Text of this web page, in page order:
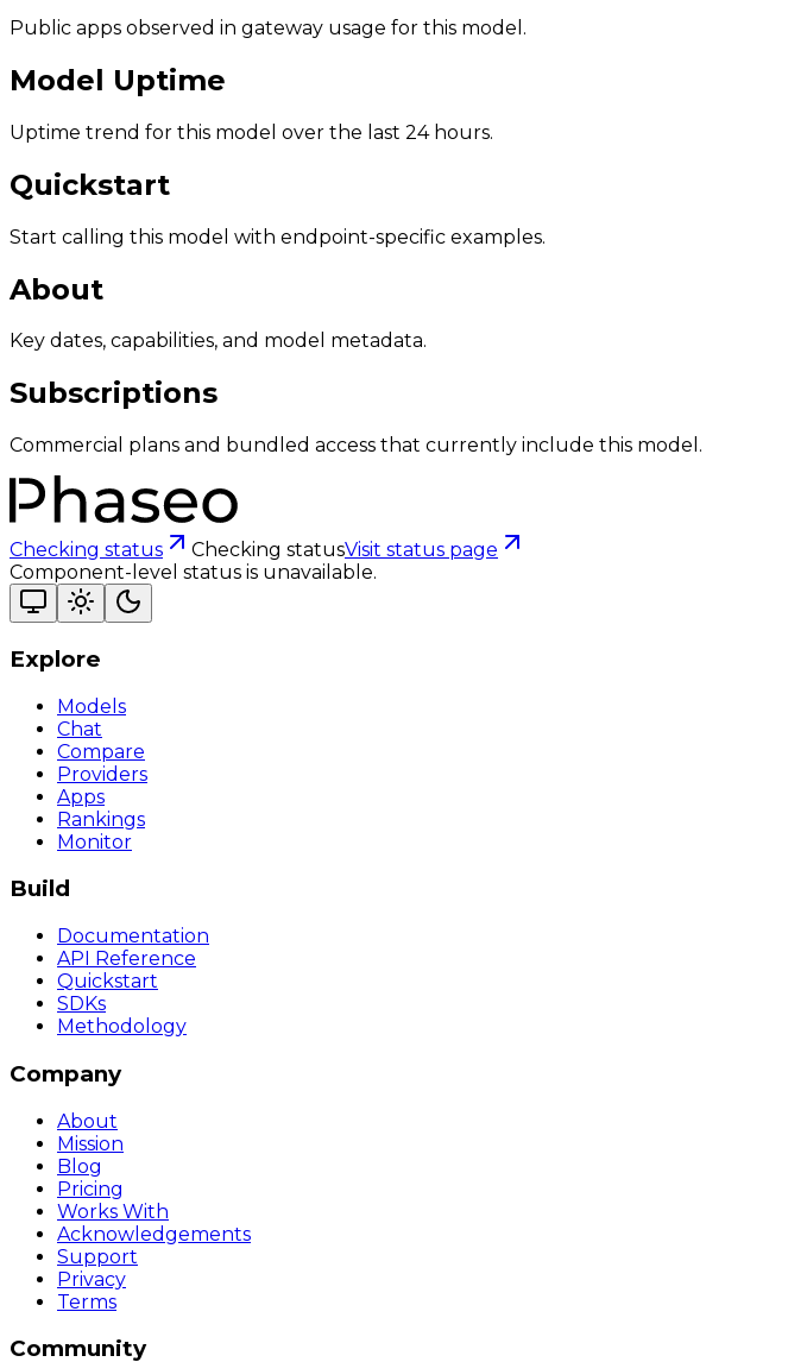
Public apps observed in gateway usage for this model.
Model Uptime
Uptime trend for this model over the last 24 hours.
Quickstart
Start calling this model with endpoint-specific examples.
About
Key dates, capabilities, and model metadata.
Subscriptions
Commercial plans and bundled access that currently include this model.
Checking status Checking statusVisit status page
Component-level status is unavailable.
Explore
Models
Chat
Compare
Providers
Apps
Rankings
Monitor
Build
Documentation
API Reference
Quickstart
SDKs
Methodology
Company
About
Mission
Blog
Pricing
Works With
Acknowledgements
Support
Privacy
Terms
Community